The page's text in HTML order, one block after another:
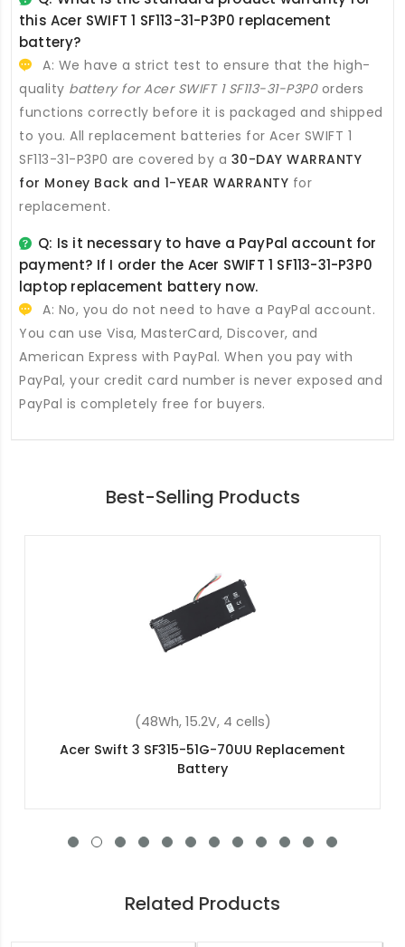
this Acer SWIFT 1 SF113-31-P3P0 replacement
battery?
A: We have a strict test to ensure that the high-
quality battery for Acer SWIFT 1 SF113-31-P3P0orders
functions correctly before it is packaged and shipped
to you. All replacement batteries for Acer SWIFT 1
SF113-31-P3P0 are covered by a 30-DAY WARRANTY
for Money Back and 1-YEAR WARRANTY for
replacement.
Q: Is it necessary to have a PayPal account for
payment? If I order the Acer SWIFT 1 SF113-31-P3P0
laptop replacement battery now.
A: No, you do not need to have a PayPal account.
You can use Visa, MasterCard, Discover, and
American Express with PayPal. When you pay with
PayPal, your credit card number is never exposed and
PayPal is completely free for buyers.
Best-Selling Products
(45.3Wh, 11.25V, 3 cells)
Acer AP15O5L(3ICP4/91/91) Replacement Battery
Related Products